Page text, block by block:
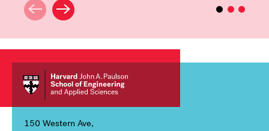
150 Western Ave,